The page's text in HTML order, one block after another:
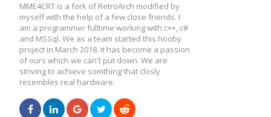
MME4CRT is a fork of RetroArch modified by
myself with the help of a few close friends. I
am a programmer fulltime working with c++, c#
and MSSql. We as a team started this hooby
project in March 2018. It has become a passion
of ours which we can't put down. We are
striving to achieve somthing that closly
resembles real hardware.